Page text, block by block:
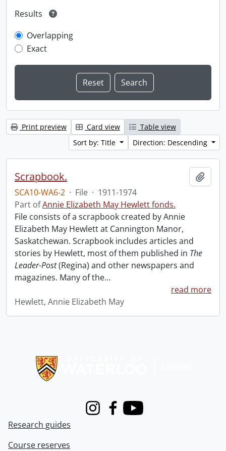
Results
Overlapping
Exact
Print preview Card view
Table view
Sort by: Title
Direction: Descending
Scrapbook.
SCA10-WA6-2 · File · 1911-1974
Part ofAnnie Elizabeth May Hewlett fonds.
File consists of a scrapbook created by Annie
Elizabeth May Hewlett at Cannington Manor,
Saskatchewan. Scrapbook includes articles and
stories by Hewlett, most of them published in The
Leader-Post(Regina) and other newspapers and
magazines. Many of the…
read more
Hewlett, Annie Elizabeth May
InstagramFacebook
Youtube
Research guides
Course reserves